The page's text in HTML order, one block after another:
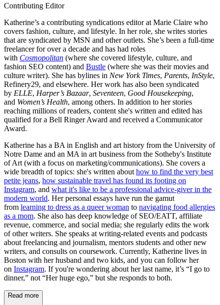
Contributing Editor
Katherine’s a contributing syndications editor at Marie Claire who
covers fashion, culture, and lifestyle. In her role, she writes stories
that are syndicated by MSN and other outlets. She’s been a full-time
freelancer for over a decade and has had roles
with Cosmopolitan (where she covered lifestyle, culture, and
fashion SEO content) and Bustle (where she was their movies and
culture writer). She has bylines in New York Times, Parents, InStyle,
Refinery29, and elsewhere. Her work has also been syndicated
by ELLE, Harper’s Bazaar, Seventeen, Good Housekeeping,
and Women’s Health, among others. In addition to her stories
reaching millions of readers, content she's written and edited has
qualified for a Bell Ringer Award and received a Communicator
Award.
Katherine has a BA in English and art history from the University of
Notre Dame and an MA in art business from the Sotheby's Institute
of Art (with a focus on marketing/communications). She covers a
wide breadth of topics: she's written about how to find the very best
petite jeans, how sustainable travel has found its footing on
Instagram, and what it's like to be a professional advice-giver in the
modern world. Her personal essays have run the gamut
from learning to dress as a queer woman to navigating food allergies
as a mom. She also has deep knowledge of SEO/EATT, affiliate
revenue, commerce, and social media; she regularly edits the work
of other writers. She speaks at writing-related events and podcasts
about freelancing and journalism, mentors students and other new
writers, and consults on coursework. Currently, Katherine lives in
Boston with her husband and two kids, and you can follow her
on Instagram. If you're wondering about her last name, it’s “I go to
dinner,” not “Her huge ego,” but she responds to both.
Read more